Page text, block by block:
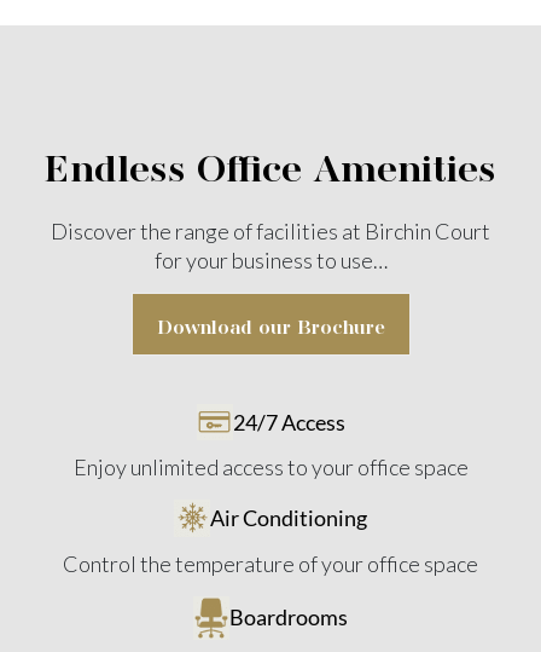
Endless Office Amenities
Discover the range of facilities at Birchin Court
for yourbusiness to use…
Download our Brochure
24/7 Access
Enjoy unlimited access to your office space
Air Conditioning
Control the temperature of your office space
Boardrooms